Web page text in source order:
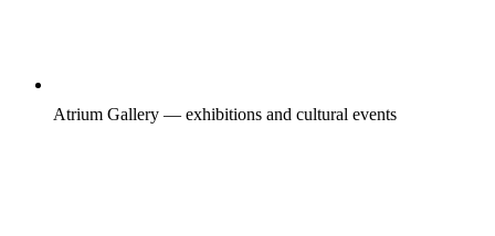
Atrium Gallery — exhibitions and cultural events